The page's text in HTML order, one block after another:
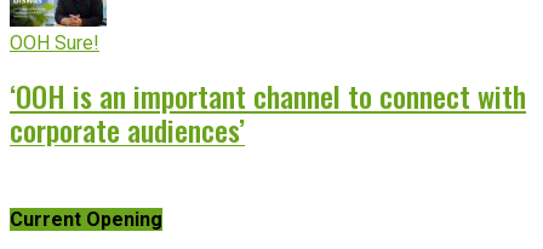
OOH Sure!
‘OOH is an important channel to connect with
corporate audiences’
Current Opening